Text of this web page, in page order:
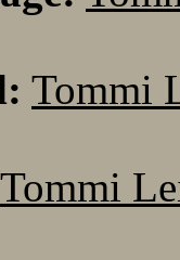
Tommi
Tommi